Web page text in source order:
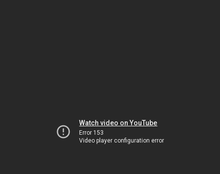
Watch video on YouTube
Error 153
Video player configuration error